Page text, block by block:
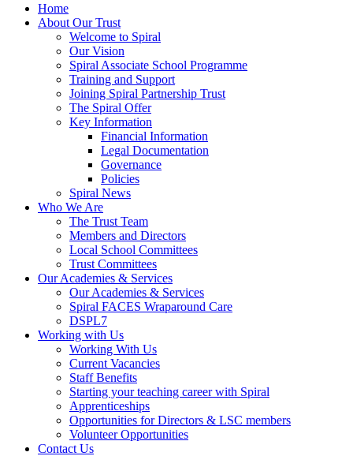
Home
About Our Trust
Welcome to Spiral
Our Vision
Spiral Associate School Programme
Training and Support
Joining Spiral Partnership Trust
The Spiral Offer
Key Information
Financial Information
Legal Documentation
Governance
Policies
Spiral News
Who We Are
The Trust Team
Members and Directors
Local School Committees
Trust Committees
Our Academies & Services
Our Academies & Services
Spiral FACES Wraparound Care
DSPL7
Working with Us
Working With Us
Current Vacancies
Staff Benefits
Starting your teaching career with Spiral
Apprenticeships
Opportunities for Directors & LSC members
Volunteer Opportunities
Contact Us